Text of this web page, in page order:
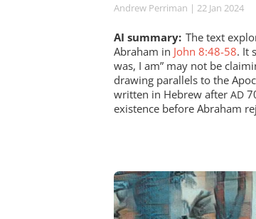
Andrew Perriman | 22 Jan 2024
AI summary: The text
Abraham in John 8:48-58. It
was, I am” may not be
drawing parallels to the
written in Hebrew after AD
existence before Abraham